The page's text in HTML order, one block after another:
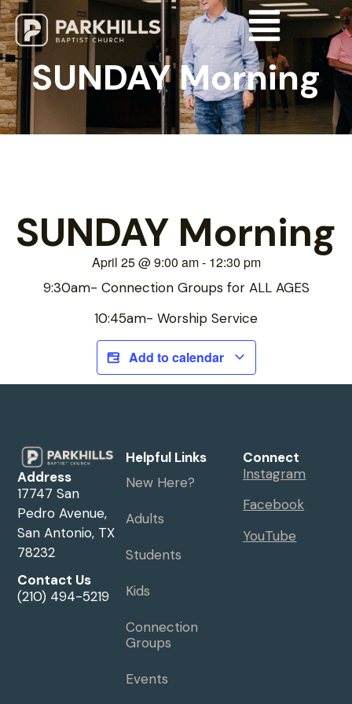
SUNDAY Morning
SUNDAY Morning
April 25@9:00 am- 12:30 pm
9:30am- Connection Groups for ALL AGES
10:45am- Worship Service
Add to calendar
Address
17747 San
Pedro Avenue,
San Antonio, TX
78232
Contact Us
(210) 494-5219
Helpful Links
New Here?
Adults
Students
Kids
Connection
Groups
Events
Connect
Instagram
Facebook
YouTube